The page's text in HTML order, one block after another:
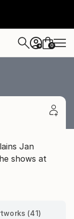
+ 0
Jan
shows at
(41)